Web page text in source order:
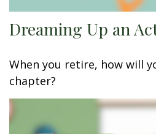
Dreaming Up an
When you retire, how will
chapter?